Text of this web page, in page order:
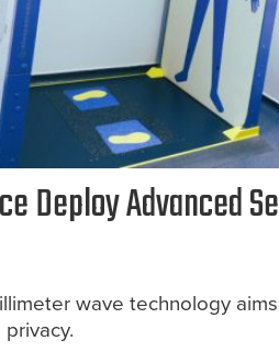
Deploy Advanced
wave technology